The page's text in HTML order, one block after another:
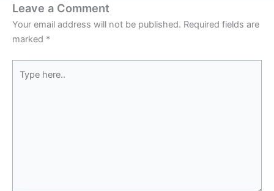
Leave a Comment
Your email address will not be published. Required fields are
marked *
here..